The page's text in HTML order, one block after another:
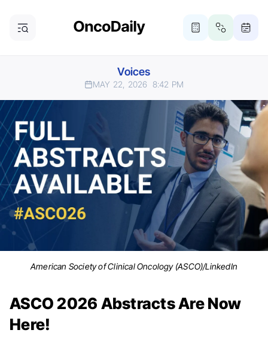
Voices
MAY 22, 2026 8:42 PM
American Society of Clinical Oncology (ASCO)/LinkedIn
ASCO 2026 Abstracts Are Now
Here!